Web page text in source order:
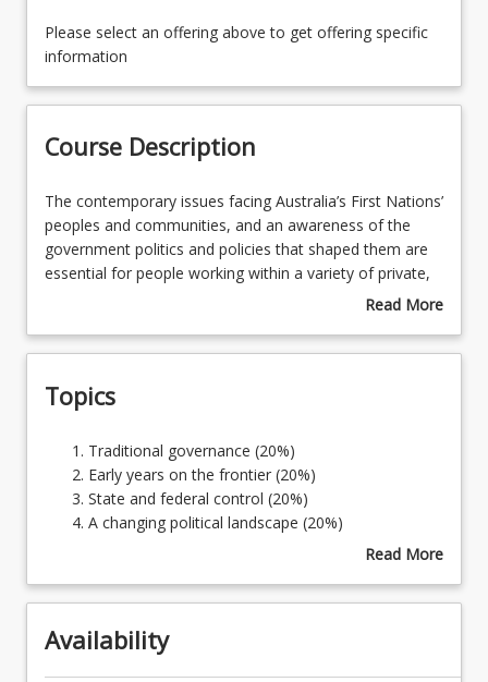
Availability
Course Contacts
Please select an offering above to get offering specific
information
Course Description
The
contemporary
issues
facing
Nations’
and
communities,
awareness
politics
and
policies
that
The contemporary issues facing Australia’s First Nations’
peoples and communities, and an awareness of the
government politics and policies that shaped them are
essential for people working within a variety of private,
government and non-government sectors. Since 1788,
and controlled, first by the British Crown, and then by
dispossession and disadvantage that continues today. A
broad knowledge of First Nation people’s experience
with politics is required to be able to consider
contemporary issues with empathy and awareness, and
support First Nations’ political autonomy and equality
into the future.
Read More
Course
Topics
Traditional
governance
(20%)
Early
the
(20%)
Traditional governance (20%)
Early years on the frontier (20%)
State and federal control (20%)
A changing political landscape (20%)
Read More
Topics
Availability